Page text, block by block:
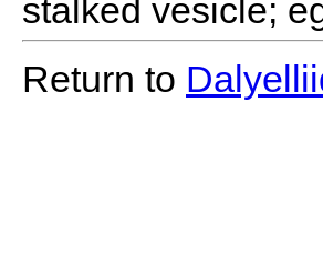
stalked vesicle;
Return to